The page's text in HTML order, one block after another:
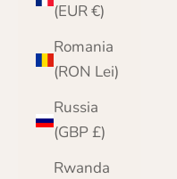
(EUR €)
Romania
(RON Lei)
Russia
(GBP £)
Rwanda